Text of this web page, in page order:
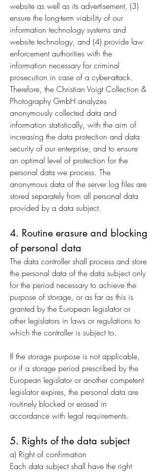
website as well as its advertisement, (3)
ensure the long-term viability of our
information technology systems and
website technology, and (4) provide law
enforcement authorities with the
information necessary for criminal
prosecution in case of a cyber-attack.
Therefore, the Christian Voigt Collection &
Photography GmbH analyzes
anonymously collected data and
information statistically, with the aim of
increasing the data protection and data
security of our enterprise, and to ensure
an optimal level of protection for the
personal data we process. The
anonymous data of the server log files are
stored separately from all personal data
provided by a data subject.
4. Routine erasure and blocking
of personal data
The data controller shall process and store
the personal data of the data subject only
for the period necessary to achieve the
purpose of storage, or as far as this is
granted by the European legislator or
other legislators in laws or regulations to
which the controller is subject to.
If the storage purpose is not applicable,
or if a storage period prescribed by the
European legislator or another competent
legislator expires, the personal data are
routinely blocked or erased in
accordance with legal requirements.
5. Rights of the data subject
a) Right of confirmation
Each data subject shall have the right